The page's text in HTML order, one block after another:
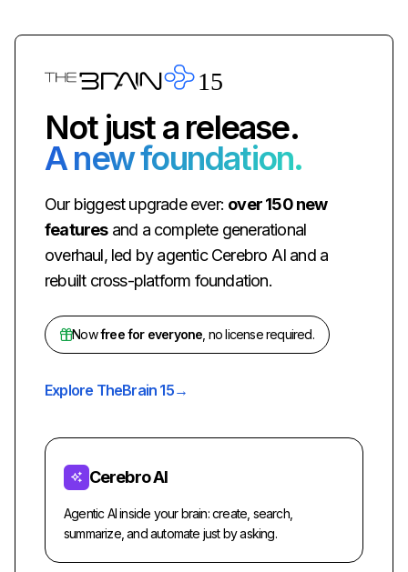
Not just a release.
A new foundation.
Our biggest upgrade ever: over 150 new
featuresand a complete generational
overhaul, led by agentic Cerebro AI and a
rebuilt cross-platform foundation.
Nowfree for everyone , no license required.
Explore TheBrain 15→
Cerebro AI
Agentic AI inside your brain: create, search,
summarize, and automate just by asking.